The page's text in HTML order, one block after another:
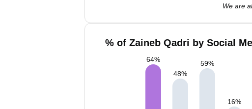
We are
% of Zaineb Qadri by Social
64%
48%
59%
16%